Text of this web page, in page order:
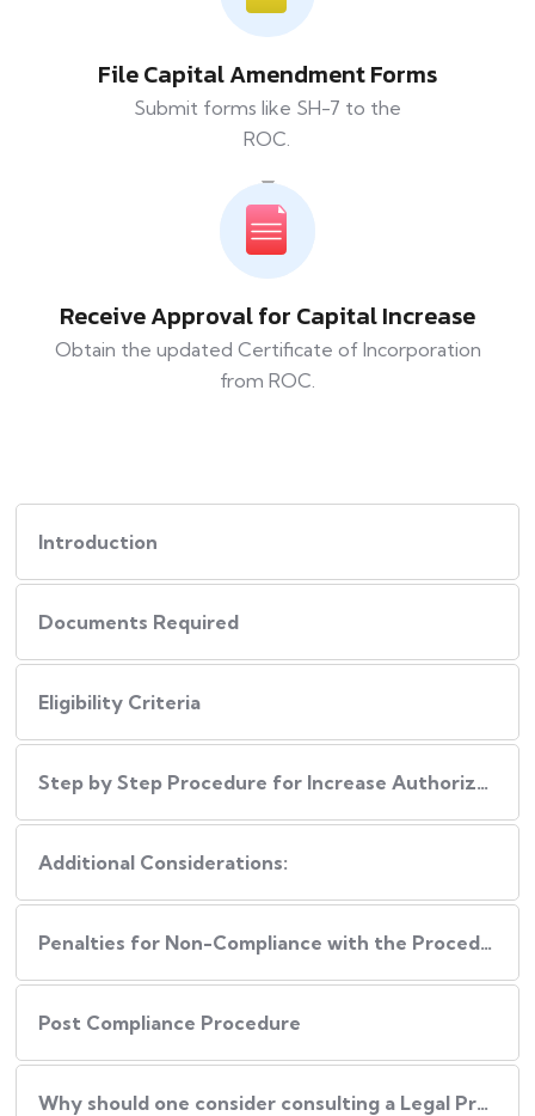
File Capital Amendment Forms
Submit forms like SH-7 to the
ROC.
Receive Approval for Capital Increase
Obtain the updated Certificate of Incorporation
from ROC.
Introduction
Documents Required
Eligibility Criteria
Step by Step Procedure for Increase Authorized Capital
Additional Considerations:
Penalties for Non-Compliance with the Procedure
Post Compliance Procedure
Why should one consider consulting a Legal Professional during this Process?